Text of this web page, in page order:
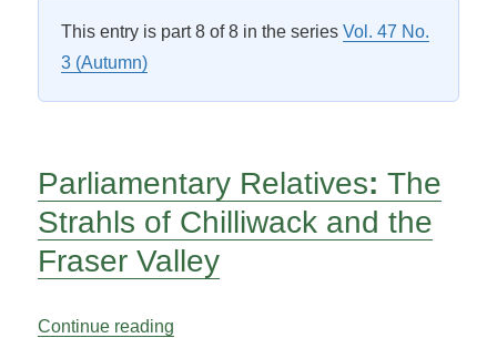
This entry is part 8 of 8 in the seriesVol. 47 No.
3 (Autumn)
Parliamentary Relatives:The
Strahls of Chilliwack and the
Fraser Valley
Continue reading